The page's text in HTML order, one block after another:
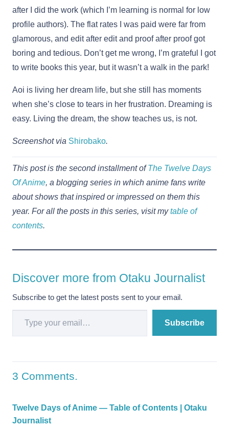
after I did the work (which I’m learning is normal for low
profile authors). The flat rates I was paid were far from
glamorous, and edit after edit and proof after proof got
boring and tedious. Don’t get me wrong, I’m grateful I got
to write books this year, but it wasn’t a walk in the park!
Aoi is living her dream life, but she still has moments
when she’s close to tears in her frustration. Dreaming is
easy. Living the dream, the show teaches us, is not.
Screenshot via Shirobako.
This post is the second installment ofThe Twelve Days
Of Anime, a blogging series in which anime fans write
about shows that inspired or impressed on them this
year. For all the posts in this series, visit mytable of
contents.
Discover more from Otaku Journalist
Subscribe to get the latest posts sent to your email.
Type your email…
Subscribe
3 Comments.
Twelve Days of Anime — Table of Contents | Otaku
Journalist